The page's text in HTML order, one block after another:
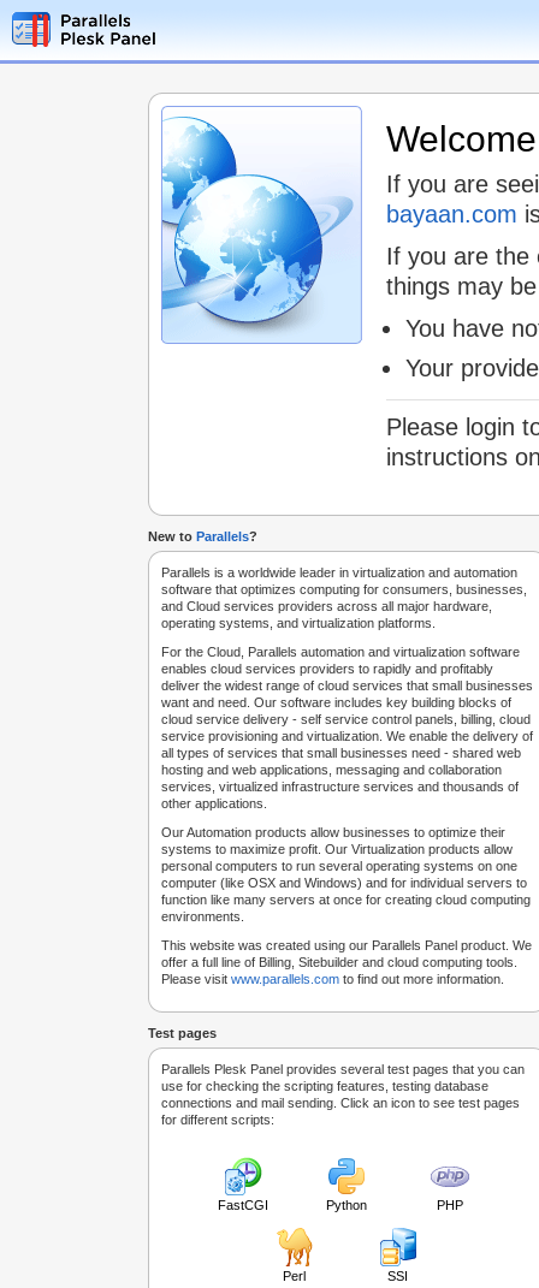
If you are
bayaan.com
If you are the
things may
You have
Your
Please login
instructions
New to Parallels?
Parallels is a worldwide leader in virtualization and automation
software that optimizes computing for consumers, businesses,
and Cloud services providers across all major hardware,
operating systems, and virtualization platforms.
For the Cloud, Parallels automation and virtualization software
enables cloud services providers to rapidly and profitably
deliver the widest range of cloud services that small businesses
want and need. Our software includes key building blocks of
cloud service delivery - self service control panels, billing, cloud
service provisioning and virtualization. We enable the delivery of
all types of services that small businesses need - shared web
hosting and web applications, messaging and collaboration
services, virtualized infrastructure services and thousands of
other applications.
Our Automation products allow businesses to optimize their
systems to maximize profit. Our Virtualization products allow
personal computers to run several operating systems on one
computer (like OSX and Windows) and for individual servers to
function like many servers at once for creating cloud computing
environments.
This website was created using our Parallels Panel product. We
offer a full line of Billing, Sitebuilder and cloud computing tools.
Please visit www.parallels.com to find out more information.
Test pages
Parallels Plesk Panel provides several test pages that you can
use for checking the scripting features, testing database
connections and mail sending. Click an icon to see test pages
for different scripts:
FastCGI Python PHP
Perl SSI